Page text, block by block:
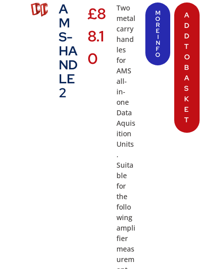
A
M
S-
HA
ND
LE
2
£8
8.1
0
Two
metal
carry
hand
les
for
AMS
all-
in-
one
Data
Aquis
ition
Units
.
Suita
ble
for
the
follo
wing
ampli
fier
meas
urem
M
O
R
E
I
N
F
O
A
D
D
T
O
B
A
S
K
E
T